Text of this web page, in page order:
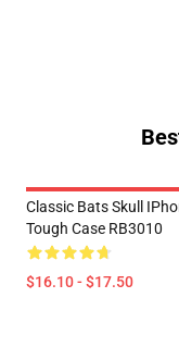
Classic Bats Skull
Tough Case RB3010
$16.10 - $17.50